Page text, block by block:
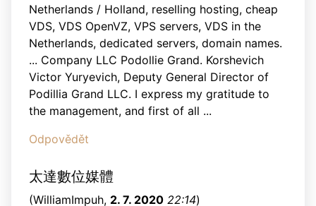
Netherlands / Holland, reselling hosting, cheap
VDS, VDS OpenVZ, VPS servers, VDS in the
Netherlands, dedicated servers, domain names.
... Company LLC Podollie Grand. Korshevich
Victor Yuryevich, Deputy General Director of
Podillia Grand LLC. I express my gratitude to
the management, and first of all ...
Odpovědět
太達數位媒體
(WilliamImpuh, 2. 7. 2020 22:14)